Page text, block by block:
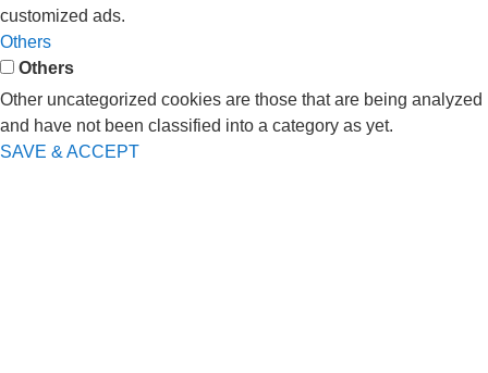
customized ads.
Others
Others
Other uncategorized cookies are those that are being analyzed
and have not been classified into a category as yet.
SAVE & ACCEPT